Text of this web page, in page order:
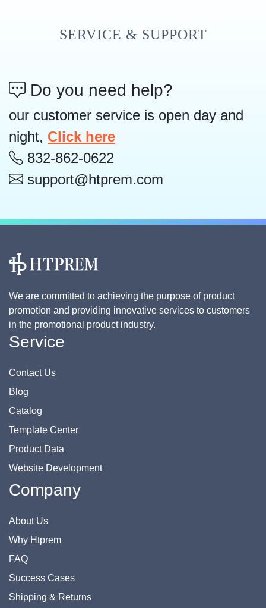
SERVICE & SUPPORT
Do you need help?
our customer service is open day and
night, Click here
832-862-0622
support@htprem.com
We are committed to achieving the purpose of product
promotion and providing innovative services to customers
in the promotional product industry.
Service
Contact Us
Blog
Catalog
Template Center
Product Data
Website Development
Company
About Us
Why Htprem
FAQ
Success Cases
Shipping & Returns